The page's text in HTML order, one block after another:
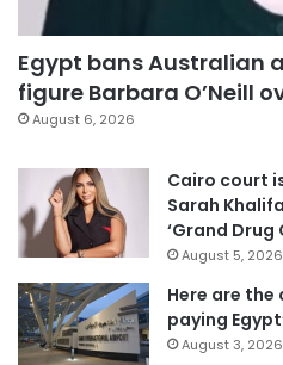
Egypt bans Australian
figure Barbara O’Neill
August 6, 2026
Cairo court
Sarah
‘Grand Drug
August 5, 2026
Here are
paying
August 3, 2026